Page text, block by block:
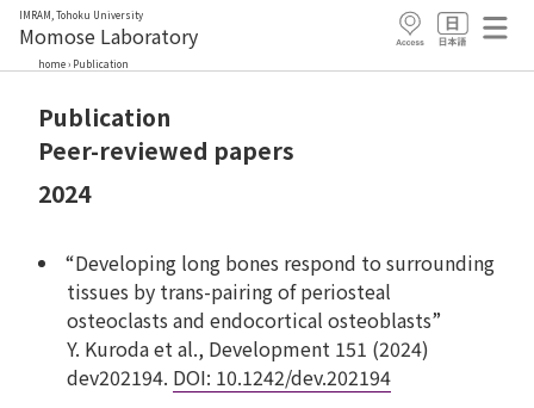
IMRAM, Tohoku University
Momose Laboratory
home› Publication
Publication
Peer-reviewed papers
2024
“Developing long bones respond to surrounding
tissues by trans-pairing of periosteal
osteoclasts and endocortical osteoblasts”
Y. Kuroda et al., Development 151 (2024)
dev202194. DOI: 10.1242/dev.202194